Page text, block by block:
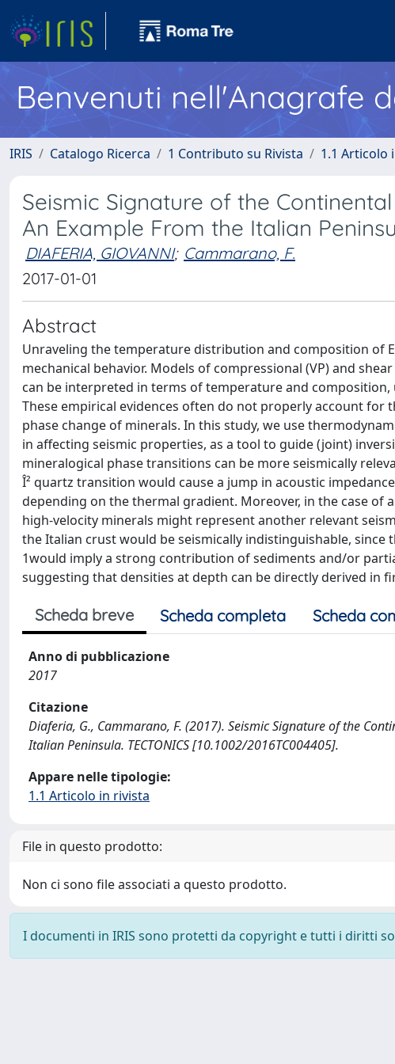
Benvenuti nell'Anagrafe
IRIS Catalogo Ricerca 1 Contributo su Rivista 1.1 Articolo
Seismic Signature of the
An Example From the Italian
DIAFERIA, GIOVANNI; Cammarano, F.
2017-01-01
Abstract
Unraveling the temperature distribution and composition of
mechanical behavior. Models of compressional (VP) and
can be interpreted in terms of temperature and
These empirical evidences often do not properly account
phase change of minerals. In this study, we use
in affecting seismic properties, as a tool to guide (joint)
mineralogical phase transitions can be more seismically
Î² quartz transition would cause a jump in acoustic
depending on the thermal gradient. Moreover, in the case
high-velocity minerals might represent another relevant
the Italian crust would be seismically indistinguishable, since
1would imply a strong contribution of sediments and/or
suggesting that densities at depth can be directly derived in
Scheda breve Scheda completa Scheda
Anno di pubblicazione
2017
Citazione
Diaferia, G., Cammarano, F. (2017). Seismic Signature of the
Italian Peninsula. TECTONICS [10.1002/2016TC004405].
Appare nelle tipologie:
1.1 Articolo in rivista
File in questo prodotto:
Non ci sono file associati a questo prodotto.
I documenti in IRIS sono protetti da copyright e tutti i diritti